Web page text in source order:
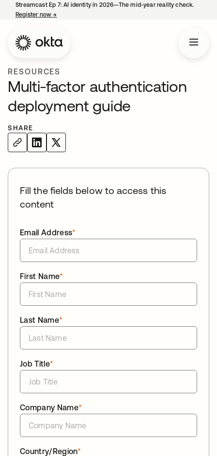
Streamcast Ep 7: AI identity in 2026—The mid-year reality check.
Register now→
RESOURCES
Multi-factor authentication
deployment guide
SHARE
Fill the fields below to access this
content
*
Email Address
*
First Name
*
Last Name
*
Job Title
*
Company Name
*
Country/Region